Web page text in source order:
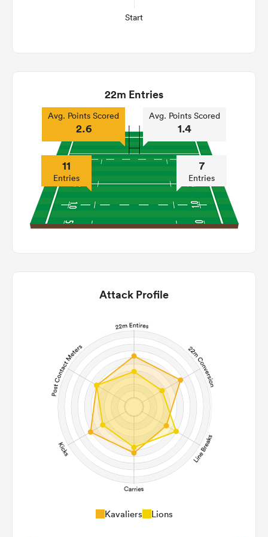
Start
22m Entries
Avg. Points Scored
2.6
11
Entries
Avg. Points Scored
1.4
7
Entries
Attack Profile
Kavaliers Lions